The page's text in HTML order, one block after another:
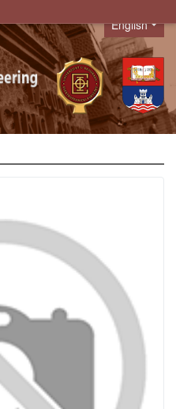
Language
English